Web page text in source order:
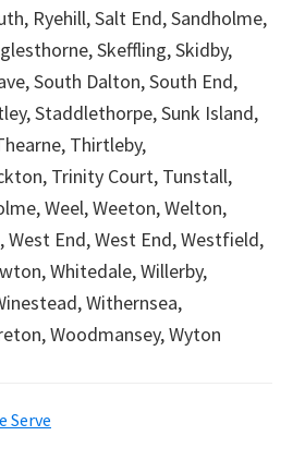
Ryehill, Salt End, Sandholme,
Skeffling, Skidby,
South Dalton, South End,
Staddlethorpe, Sunk Island,
Thirtleby,
Trinity Court, Tunstall,
Weel, Weeton, Welton,
West End, West End, Westfield,
Whitedale, Willerby,
Withernsea,
Woodmansey, Wyton
Serve